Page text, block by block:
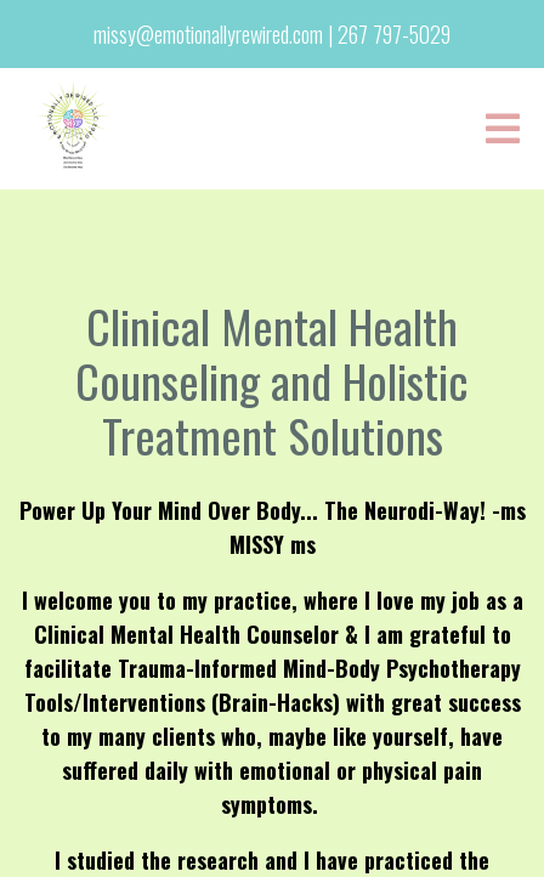
missy@emotionallyrewired.com |267 797-5029
Clinical Mental Health
Counseling and Holistic
Treatment Solutions
Power Up Your Mind Over Body... The Neurodi-Way! -ms
MISSY ms
I welcome you to my practice, where I love my job as a
Clinical Mental Health Counselor & I am grateful to
facilitate Trauma-Informed Mind-Body Psychotherapy
Tools/Interventions (Brain-Hacks) with great success
to my many clients who, maybe like yourself, have
suffered daily with emotional or physical pain
symptoms.
I studied the research and I have practiced the